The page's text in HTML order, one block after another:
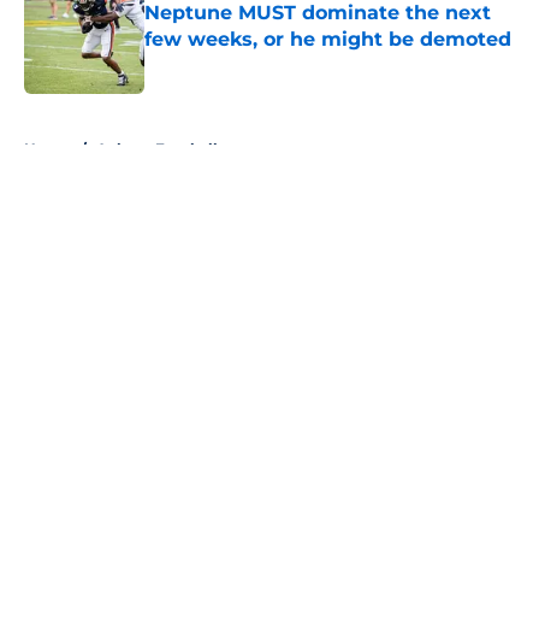
Neptune MUST dominate the next
few weeks, or he might be demoted
Published by on Invalid Date
Home / Auburn Football